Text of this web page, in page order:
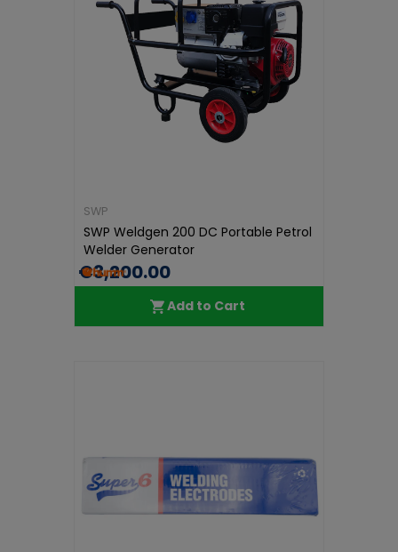
SWP
SWP Weldgen 200 DC Portable Petrol
Welder Generator
€3,200.00
Add to Cart